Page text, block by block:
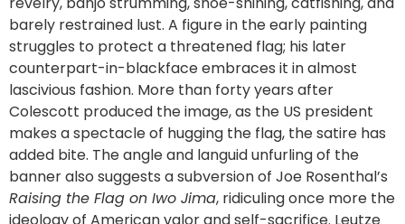
barely restrained lust. A figure in the early painting
struggles to protect a threatened flag; his later
counterpart-in-blackface embraces it in almost
lascivious fashion. More than forty years after
Colescott produced the image, as the US president
makes a spectacle of hugging the flag, the satire has
added bite. The angle and languid unfurling of the
banner also suggests a subversion of Joe Rosenthal’s
Raising the Flag on Iwo Jima, ridiculing once more the